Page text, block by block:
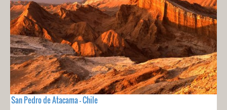
San Pedro de Atacama - Chile